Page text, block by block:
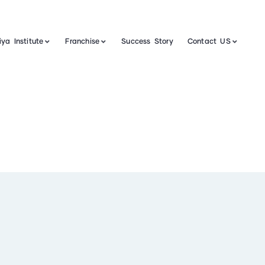
Institute Franchise Success Story Contact US